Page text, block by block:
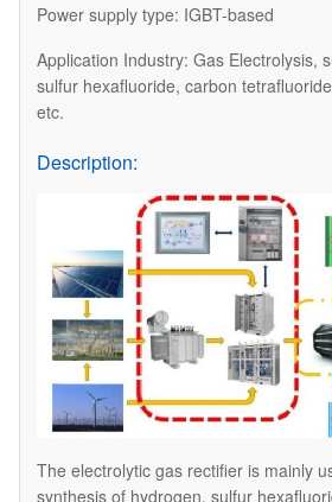
Power supply type: IGBT-based
Application Industry: Gas Electrolysis,
sulfur hexafluoride, carbon
etc.
Description:
The electrolytic gas rectifier is mainly
synthesis of hydrogen, sulfur